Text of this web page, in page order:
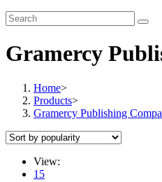
Gramercy
Home>
Products>
Gramercy Publishing
View:
15